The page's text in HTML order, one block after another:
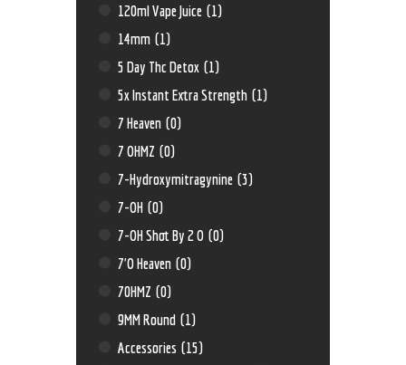
120ml Vape Juice (1)
14mm (1)
5 Day Thc Detox (1)
5x Instant Extra Strength (1)
7 Heaven (0)
7 OHMZ (0)
7-Hydroxymitragynine (3)
7-OH (0)
7-OH Shot By 2 O (0)
7'O Heaven (0)
70HMZ (0)
9MM Round (1)
Accessories (15)